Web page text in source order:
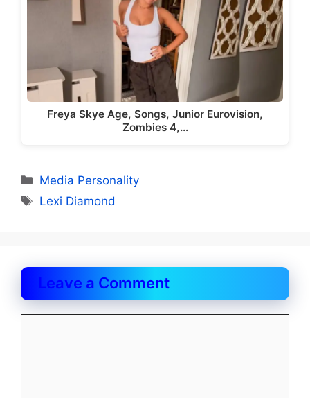
Freya Skye Age, Songs, Junior Eurovision,
Zombies 4,…
Categories
Media Personality
Tags
Lexi Diamond
Leave a Comment